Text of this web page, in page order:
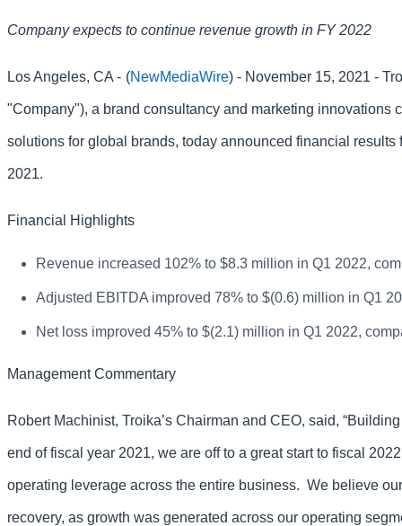
Company expects to continue revenue growth in FY 2022
Los Angeles, CA - (NewMediaWire) - November 15, 2021 -
"Company"), a brand consultancy and marketing innovations
solutions for global brands, today announced financial
2021.
Financial Highlights
Revenue increased 102% to $8.3 million in Q1 2022,
Adjusted EBITDA improved 78% to $(0.6) million in Q1
Net loss improved 45% to $(2.1) million in Q1 2022,
Management Commentary
Robert Machinist, Troika’s Chairman and CEO, said,
end of fiscal year 2021, we are off to a great start to fiscal
operating leverage across the entire business. We believe
recovery, as growth was generated across our operating